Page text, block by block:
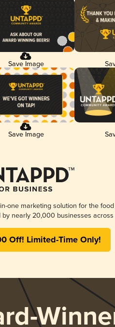
Save Image
Save Image
one marketing solution for the
by nearly 20,000 businesses across
Off! Limited-Time Only!